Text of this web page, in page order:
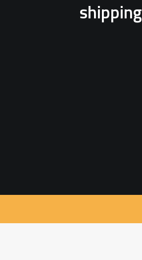
shipping